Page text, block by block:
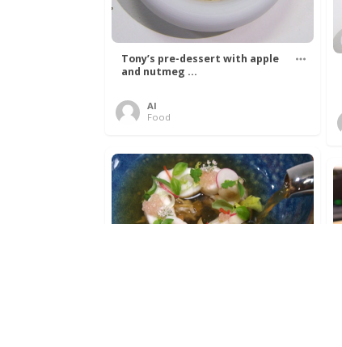
Tony’s pre-dessert with apple
and nutmeg ...
Al
Food